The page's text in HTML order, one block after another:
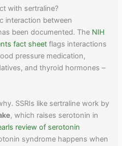
with sertraline?
interaction between
been documented. The NIH
fact sheet flags interactions
pressure medication,
and thyroid hormones –
SSRIs like sertraline work by
, which raises serotonin in
review of serotonin
syndrome happens when